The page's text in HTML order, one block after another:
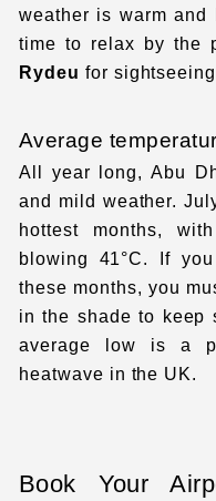
weather is warm
time to relax by the
Rydeu for
Average
All year long, Abu
and mild weather.
hottest months,
blowing 41°C. If
these months, you
in the shade to keep
average low is a
heatwave in the UK.
Book Your